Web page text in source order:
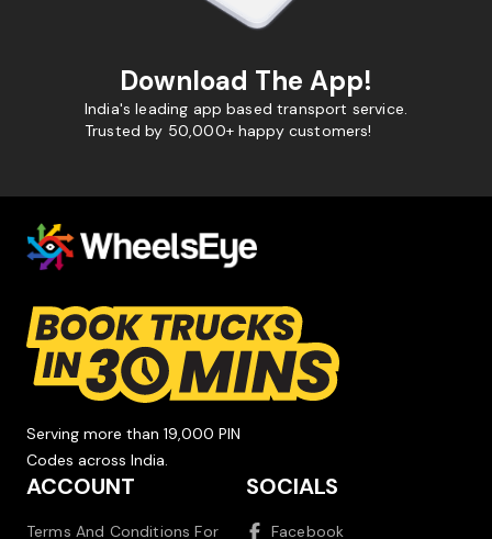
Download The App!
India's leading app based transport service.
Trusted by 50,000+ happy customers!
Serving more than 19,000 PIN
Codes across India.
ACCOUNT
Terms And Conditions For
SOCIALS
Facebook